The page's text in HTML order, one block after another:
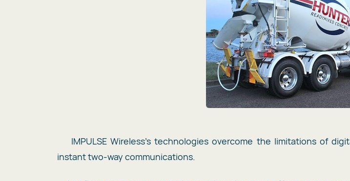
IMPULSE Wireless’s technologies overcome the limitations of
instant two-way communications.